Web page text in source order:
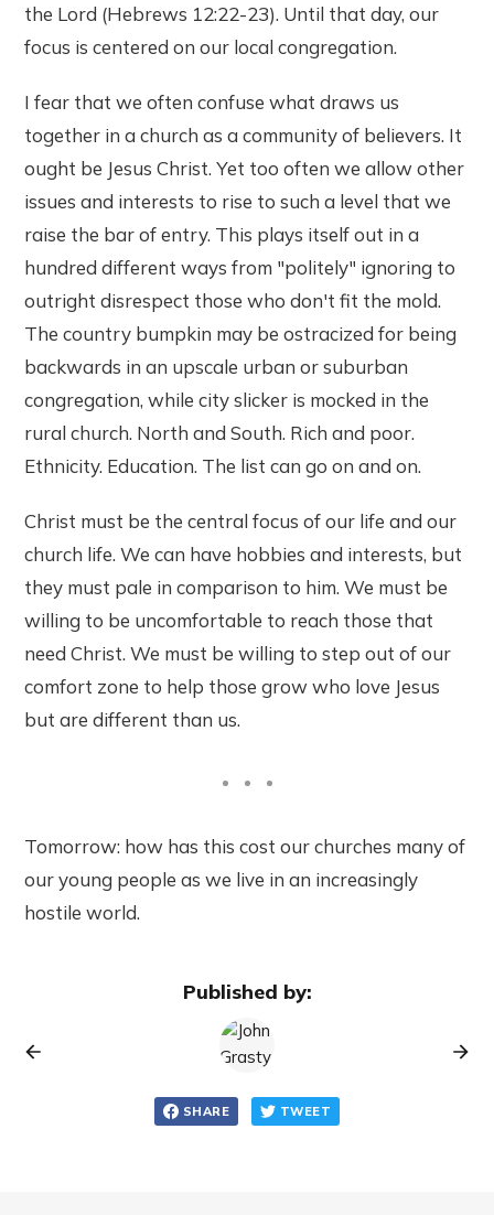
the Lord (Hebrews 12:22-23). Until that day, our
focus is centered on our local congregation.
I fear that we often confuse what draws us
together in a church as a community of believers. It
ought be Jesus Christ. Yet too often we allow other
issues and interests to rise to such a level that we
raise the bar of entry. This plays itself out in a
hundred different ways from "politely" ignoring to
outright disrespect those who don't fit the mold.
The country bumpkin may be ostracized for being
backwards in an upscale urban or suburban
congregation, while city slicker is mocked in the
rural church. North and South. Rich and poor.
Ethnicity. Education. The list can go on and on.
Christ must be the central focus of our life and our
church life. We can have hobbies and interests, but
they must pale in comparison to him. We must be
willing to be uncomfortable to reach those that
need Christ. We must be willing to step out of our
comfort zone to help those grow who love Jesus
but are different than us.
Tomorrow: how has this cost our churches many of
our young people as we live in an increasingly
hostile world.
Published by:
SHARE TWEET